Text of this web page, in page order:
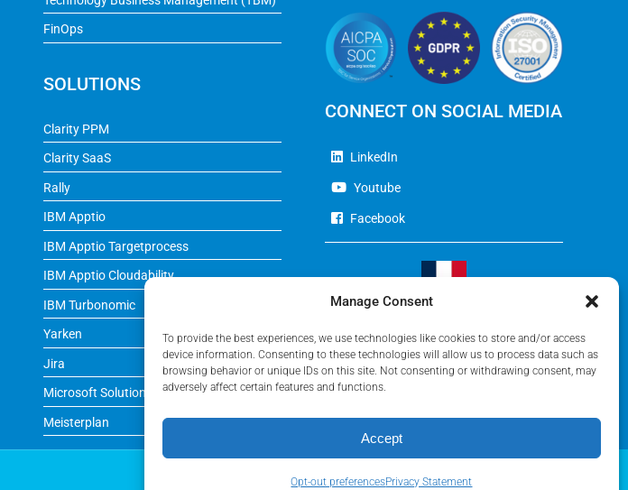
Manage Consent
To provide the best experiences, we use technologies like cookies to store and/or access
device information. Consenting to these technologies will allow us to process data such as
browsing behavior or unique IDs on this site. Not consenting or withdrawing consent, may
adversely affect certain features and functions.
Accept
Opt-out preferencesPrivacy Statement
FinOps
SOLUTIONS
Clarity PPM
Clarity SaaS
Rally
IBM Apptio
IBM Apptio Targetprocess
IBM Apptio Cloudability
IBM Turbonomic
Yarken
Jira
Microsoft Solutions
Meisterplan
CONNECT ON SOCIAL MEDIA
LinkedIn
Youtube
Facebook
Visit Our French Website